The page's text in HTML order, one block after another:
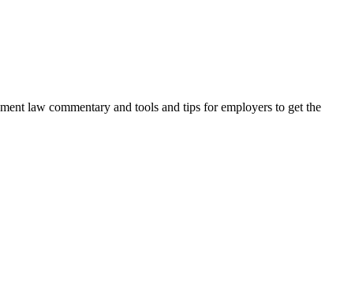
law commentary and tools and tips for employers to get the